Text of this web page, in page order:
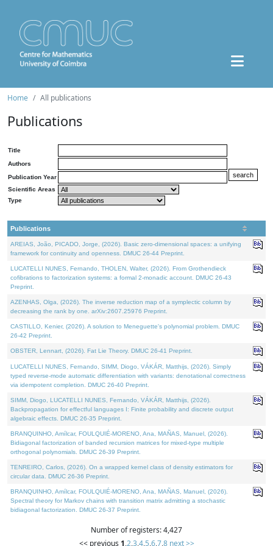
Home All publications
Publications
Title
Authors
Publication Year
Scientific Areas
Type
Publications
AREIAS, João, PICADO, Jorge, (2026). Basic zero-dimensional spaces: a unifying
framework for continuity and openness. DMUC 26-44 Preprint.
LUCATELLI NUNES, Fernando, THOLEN, Walter, (2026). From Grothendieck
cofibrations to factorization systems: a formal 2-monadic account. DMUC 26-43
Preprint.
AZENHAS, Olga, (2026). The inverse reduction map of a symplectic column by
decreasing the rank by one. arXiv:2607.25976 Preprint.
CASTILLO, Kenier, (2026). A solution to Meneguette's polynomial problem. DMUC
26-42 Preprint.
OBSTER, Lennart, (2026). Fat Lie Theory. DMUC 26-41 Preprint.
LUCATELLI NUNES, Fernando, SIMM, Diogo, VÁKÁR, Matthijs, (2026). Simply
typed reverse-mode automatic differentiation with variants: denotational correctness
via idempotent completion. DMUC 26-40 Preprint.
SIMM, Diogo, LUCATELLI NUNES, Fernando, VÁKÁR, Matthijs, (2026).
Backpropagation for effectful languages I: Finite probability and discrete output
algebraic effects. DMUC 26-35 Preprint.
BRANQUINHO, Amílcar, FOULQUIÉ-MORENO, Ana, MAÑAS, Manuel, (2026).
Bidiagonal factorization of banded recursion matrices for mixed-type multiple
orthogonal polynomials. DMUC 26-39 Preprint.
TENREIRO, Carlos, (2026). On a wrapped kernel class of density estimators for
circular data. DMUC 26-36 Preprint.
BRANQUINHO, Amílcar, FOULQUIÉ-MORENO, Ana, MAÑAS, Manuel, (2026).
Spectral theory for Markov chains with transition matrix admitting a stochastic
bidiagonal factorization. DMUC 26-37 Preprint.
Number of registers: 4,427
<< previous 1,2,3,4,5,6,7,8 next >>